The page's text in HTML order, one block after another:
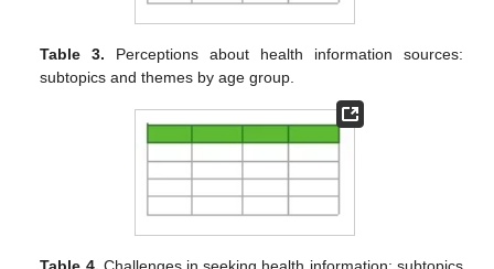
Table 3. Perceptions about health information sources:
subtopics and themes by age group.